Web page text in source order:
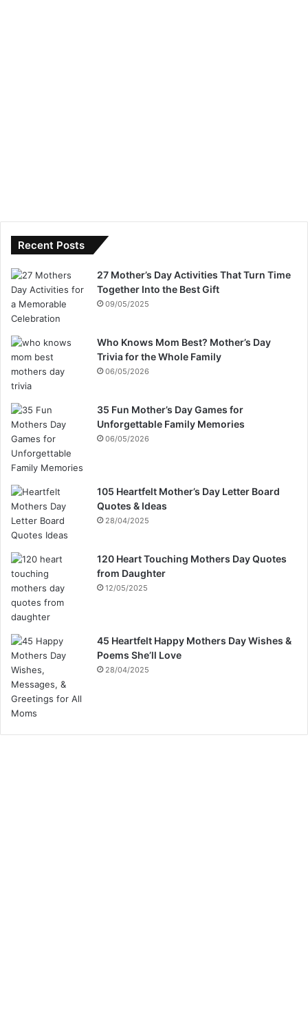
Recent Posts
27 Mother’s Day Activities That Turn Time
Together Into the Best Gift
09/05/2025
Who Knows Mom Best? Mother’s Day
Trivia for the Whole Family
06/05/2026
35 Fun Mother’s Day Games for
Unforgettable Family Memories
06/05/2026
105 Heartfelt Mother’s Day Letter Board
Quotes & Ideas
28/04/2025
120 Heart Touching Mothers Day Quotes
from Daughter
12/05/2025
45 Heartfelt Happy Mothers Day Wishes &
Poems She’ll Love
28/04/2025